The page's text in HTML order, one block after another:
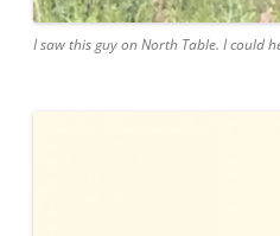
I saw this guy on North Table. I could